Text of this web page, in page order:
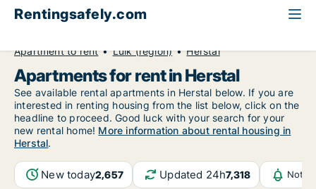
Rentingsafely.com
Apartment to rent
Luik (region) Herstal
Apartments for rent in Herstal
See available rental apartments in Herstal below. If you are
interested in renting housing from the list below, click on the
headline to proceed. Good luck with your search for your
new rental home! More information about rental housing in
Herstal.
New today2,657 Updated 24h7,318